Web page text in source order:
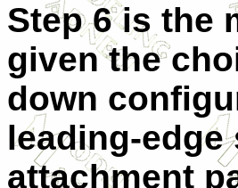
Step 6 is the
given the
down
leading-
attachment